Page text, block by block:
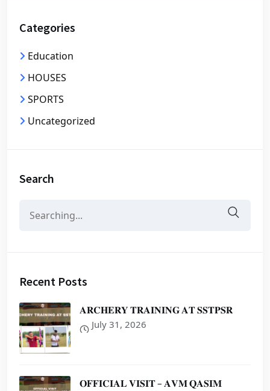
Categories
Education
HOUSES
SPORTS
Uncategorized
Search
for:
Recent Posts
𝐀𝐑𝐂𝐇𝐄𝐑𝐘 𝐓𝐑𝐀𝐈𝐍𝐈𝐍𝐆 𝐀𝐓 𝐒𝐒𝐓𝐏𝐒𝐑
July 31, 2026
𝐎𝐅𝐅𝐈𝐂𝐈𝐀𝐋 𝐕𝐈𝐒𝐈𝐓 – 𝐀𝐕𝐌 𝐐𝐀𝐒𝐈𝐌